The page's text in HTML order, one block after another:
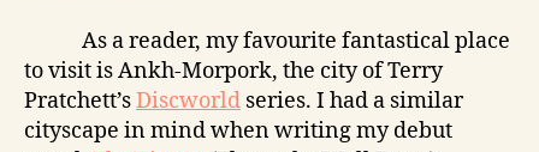
As a reader, my favourite fantastical place
to visit is Ankh-Morpork, the city of Terry
Pratchett’sDiscworld series. I had a similar
cityscape in mind when writing my debut